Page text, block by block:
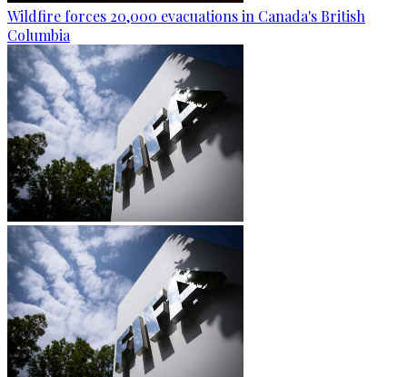
Wildfire forces 20,000 evacuations in Canada's British
Columbia